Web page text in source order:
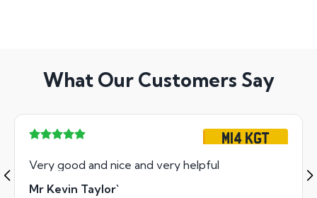
What Our Customers Say
M14 KGT
Very good and nice and very helpful
Mr Kevin Taylor`